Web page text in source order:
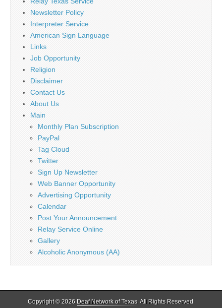
Newsletter Policy
Interpreter Service
American Sign Language
Links
Job Opportunity
Religion
Disclaimer
Contact Us
About Us
Main
Monthly Plan Subscription
PayPal
Tag Cloud
Twitter
Sign Up Newsletter
Web Banner Opportunity
Advertising Opportunity
Calendar
Post Your Announcement
Relay Service Online
Gallery
Alcoholic Anonymous (AA)
Copyright © 2026 Deaf Network of Texas. All Rights Reserved.